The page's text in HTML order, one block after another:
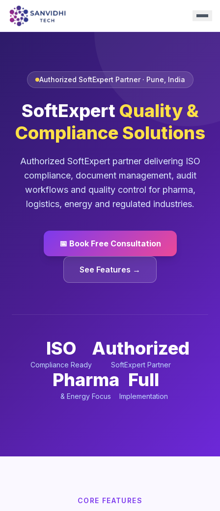
Authorized SoftExpert Partner · Pune, India
SoftExpert Quality &
Compliance Solutions
Authorized SoftExpert partner delivering ISO
compliance, document management, audit
workflows and quality control for pharma,
logistics, energy and regulated industries.
📅 Book Free Consultation
See Features →
ISO
Compliance Ready
Authorized
SoftExpert Partner
Pharma
& Energy Focus
Full
Implementation
CORE FEATURES